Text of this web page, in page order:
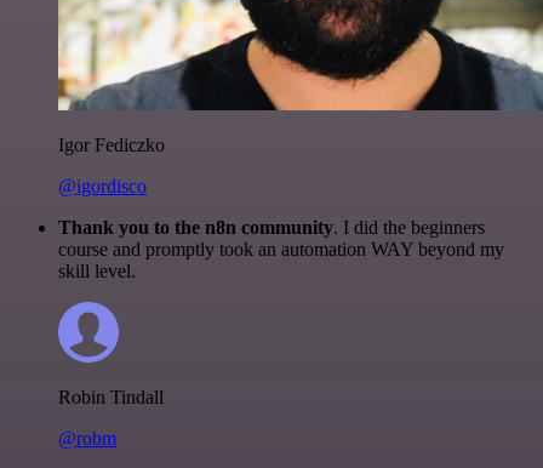
Igor Fediczko
@igordisco
Thank you to the n8n community. I did the beginners
course and promptly took an automation WAY beyond my
skill level.
Robin Tindall
@robm